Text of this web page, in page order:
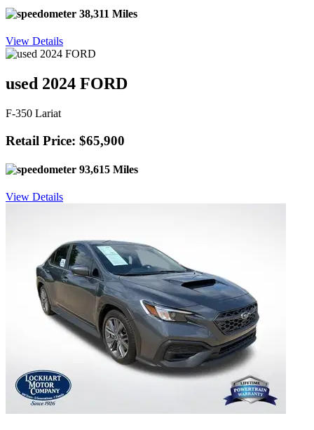
38,311 Miles
View Details
used 2024 FORD
F-350 Lariat
Retail Price: $65,900
93,615 Miles
View Details